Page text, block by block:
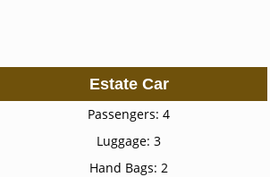
Estate Car
Passengers: 4
Luggage: 3
Hand Bags: 2